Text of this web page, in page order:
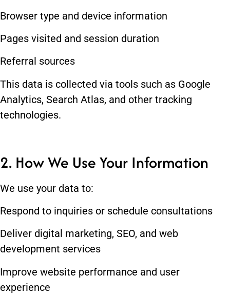
Browser type and device information
Pages visited and session duration
Referral sources
This data is collected via tools such as Google
Analytics, Search Atlas, and other tracking
technologies.
2. How We Use Your Information
We use your data to:
Respond to inquiries or schedule consultations
Deliver digital marketing, SEO, and web
development services
Improve website performance and user
experience